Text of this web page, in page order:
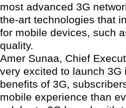
most advanced 3G
the-art technologies that
for mobile devices, such
quality.
Amer Sunaa, Chief
very excited to launch 3G
benefits of 3G,
mobile experience than